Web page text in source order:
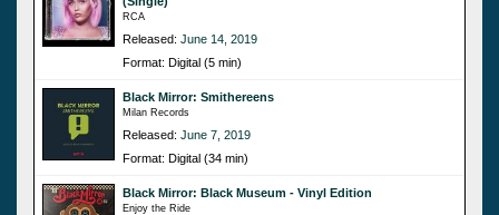
RCA
Released: June 14, 2019
Format: Digital (5 min)
Black Mirror: Smithereens
Milan Records
Released: June 7, 2019
Format: Digital (34 min)
Black Mirror: Black Museum - Vinyl Edition
Enjoy the Ride